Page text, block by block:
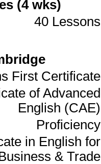
(4 wks)
40 Lessons
First Certificate
of Advanced
English (CAE)
Proficiency
in English for
& Trade